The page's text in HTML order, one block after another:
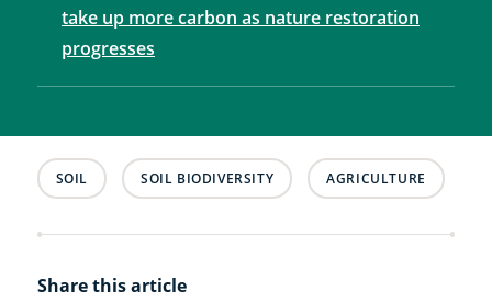
take up more carbon as nature restoration
progresses
SOIL SOIL BIODIVERSITY AGRICULTURE
Share this article